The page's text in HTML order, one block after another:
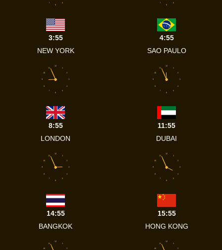
5
6
7
3:55
NEW YORK
5
6
7
4:55
SAO PAULO
1
2
3
4
5
6
7
8
9
10
11
12
8:55
LONDON
1
2
3
4
5
6
7
8
9
10
11
12
11:55
DUBAI
1
2
3
4
5
6
7
8
9
10
11
12
14:55
BANGKOK
1
2
3
4
5
6
7
8
9
10
11
12
15:55
HONG KONG
1
2
10
11
12
1
2
10
11
12